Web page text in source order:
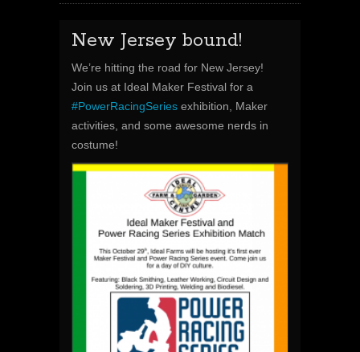
New Jersey bound!
We’re hitting the road for New Jersey!
Join us at Ideal Maker Festival for a
#PowerRacingSeries exhibition, Maker
activities, and some awesome nerds in
costume!